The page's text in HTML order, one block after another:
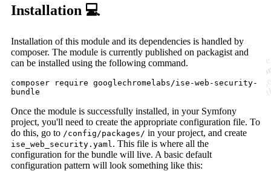
Installation 💻
Installation of this module and its dependencies is handled by
composer. The module is currently published on packagist and
can be installed using the following command.
composer require googlechromelabs/ise-web-security-
bundle
Once the module is successfully installed, in your Symfony
project, you'll need to create the appropriate configuration file. To
do this, go to /config/packages/ in your project, and create
ise_web_security.yaml . This file is where all the
configuration for the bundle will live. A basic default
configuration pattern will look something like this: